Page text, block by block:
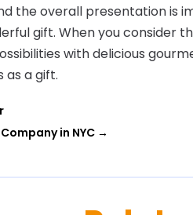
the overall presentation is
gift. When you consider
with delicious
as a gift.
in NYC →